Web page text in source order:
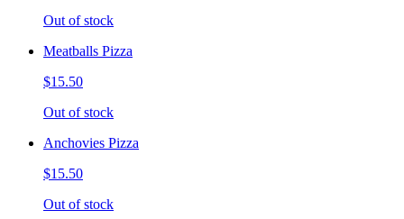
Out of stock
Meatballs Pizza
$15.50
Out of stock
Anchovies Pizza
$15.50
Out of stock